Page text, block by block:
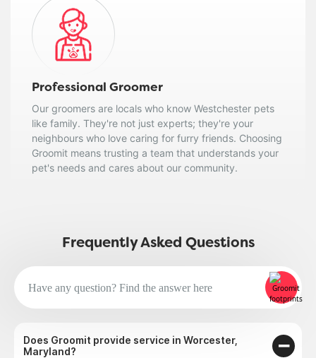
Professional Groomer
Our groomers are locals who know Westchester pets
like family. They're not just experts; they're your
neighbours who love caring for furry friends. Choosing
Groomit means trusting a team that understands your
pet's needs and cares about our community.
Frequently Asked Questions
Does Groomit provide service in Worcester,
Maryland?